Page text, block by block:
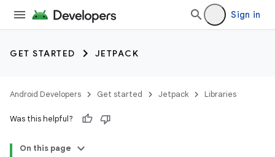
Sign in
GET STARTED JETPACK
Android Developers Get started Jetpack Libraries
Was this helpful?
On this page